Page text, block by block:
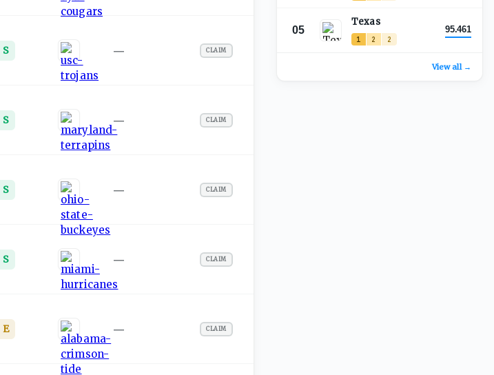
S — CLAIM
S — CLAIM
S — CLAIM
S — CLAIM
E — CLAIM
05
Texas
1 2 2
95.461
View all →